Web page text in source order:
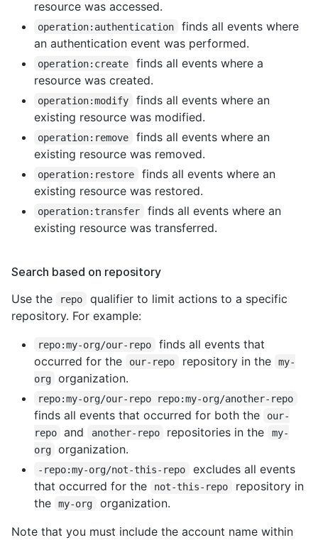
resource was accessed.
operation:authentication
finds all events where
an authentication event was performed.
operation:create
finds all events where a
resource was created.
operation:modify
finds all events where an
existing resource was modified.
operation:remove
finds all events where an
existing resource was removed.
operation:restore
finds all events where an
existing resource was restored.
operation:transfer
finds all events where an
existing resource was transferred.
Search based on repository
Use the
repo
qualifier to limit actions to a specific
repository. For example:
repo:my-org/our-repo
finds all events that
occurred for the
our-repo repository in the
my-
org
organization.
repo:my-org/our-repo repo:my-org/another-repo
finds all events that occurred for both the
our-
repo
and another-repo repositories in the
my-
org
organization.
-repo:my-org/not-this-repo
excludes all events
that occurred for the
not-this-repo
repository in
the
my-org
organization.
Note that you must include the account name within